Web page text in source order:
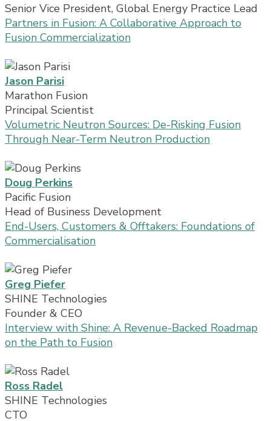
Senior Vice President, Global Energy Practice Lead
Partners in Fusion: A Collaborative Approach to
Fusion Commercialization
Jason Parisi
Marathon Fusion
Principal Scientist
Volumetric Neutron Sources: De-Risking Fusion
Through Near-Term Neutron Production
Doug Perkins
Pacific Fusion
Head of Business Development
End-Users, Customers & Offtakers: Foundations of
Commercialisation
Greg Piefer
SHINE Technologies
Founder & CEO
Interview with Shine: A Revenue-Backed Roadmap
on the Path to Fusion
Ross Radel
SHINE Technologies
CTO